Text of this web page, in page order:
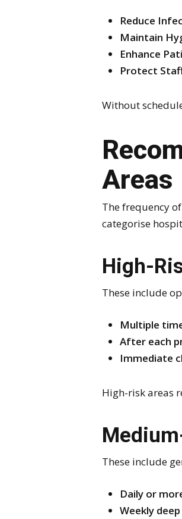
Reduce
Maintain
Enhance
Protect
Without
Areas
The frequency
categorise
High-
These include
Multiple
After each
Immediate
High-risk areas
These include
Daily or
Weekly